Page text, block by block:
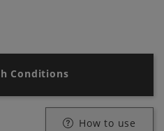
Conditions
How to use